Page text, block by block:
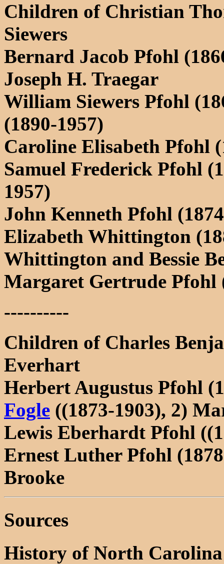
Children of Christian
Siewers
Bernard Jacob Pfohl
Joseph H. Traegar
William Siewers Pfohl
(1890-1957)
Caroline Elisabeth Pfohl
Samuel Frederick Pfohl
1957)
John Kenneth Pfohl
Elizabeth Whittington
Whittington and Bessie
Margaret Gertrude Pfohl
----------
Children of Charles
Everhart
Herbert Augustus Pfohl
Fogle ((1873-1903), 2)
Lewis Eberhardt Pfohl
Ernest Luther Pfohl
Brooke
Sources
History of North Carolina